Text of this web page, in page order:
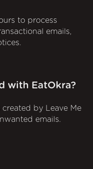
to process
emails,
with EatOkra?
by Leave Me
emails.